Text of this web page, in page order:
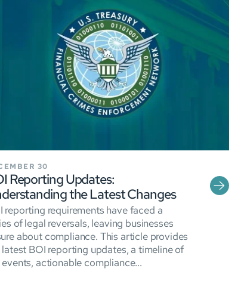
30
Reporting Updates:
the Latest Changes
reporting requirements have faced a
of legal reversals, leaving businesses
about compliance. This article provides
BOI reporting updates, a timeline of
events, actionable compliance...